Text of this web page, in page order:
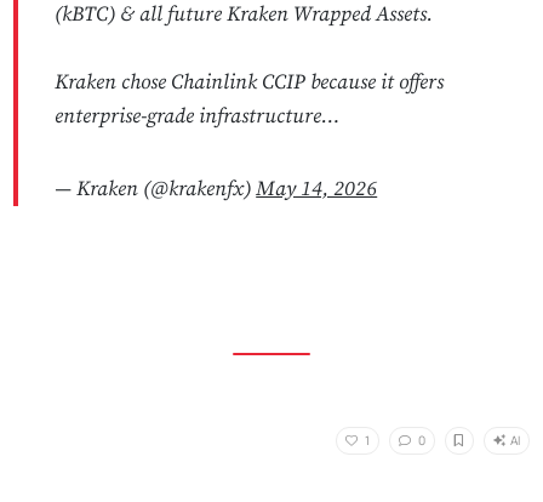
(kBTC) & all future Kraken Wrapped Assets.
Kraken chose Chainlink CCIP because it offers
enterprise-grade infrastructure…
— Kraken (@krakenfx)May 14, 2026
1 0 AI